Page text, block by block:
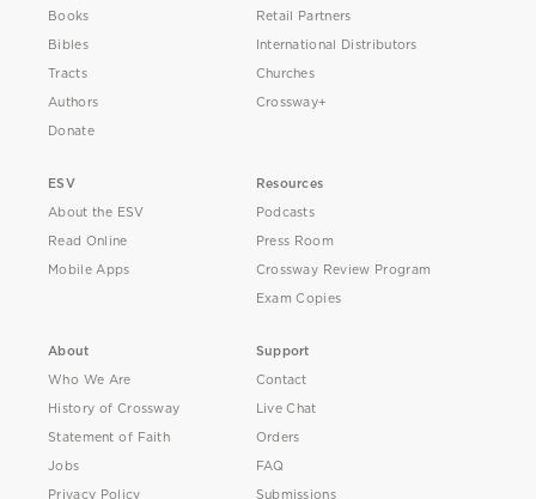
Books
Bibles
Tracts
Authors
Donate
Retail Partners
International Distributors
Churches
Crossway+
ESV
About the ESV
Read Online
Mobile Apps
Resources
Podcasts
Press Room
Crossway Review Program
Exam Copies
About
Who We Are
History of Crossway
Statement of Faith
Jobs
Privacy Policy
Support
Contact
Live Chat
Orders
FAQ
Submissions